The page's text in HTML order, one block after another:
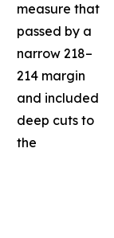
measure that
passed by a
narrow 218–
214 margin
and included
deep cuts to
the